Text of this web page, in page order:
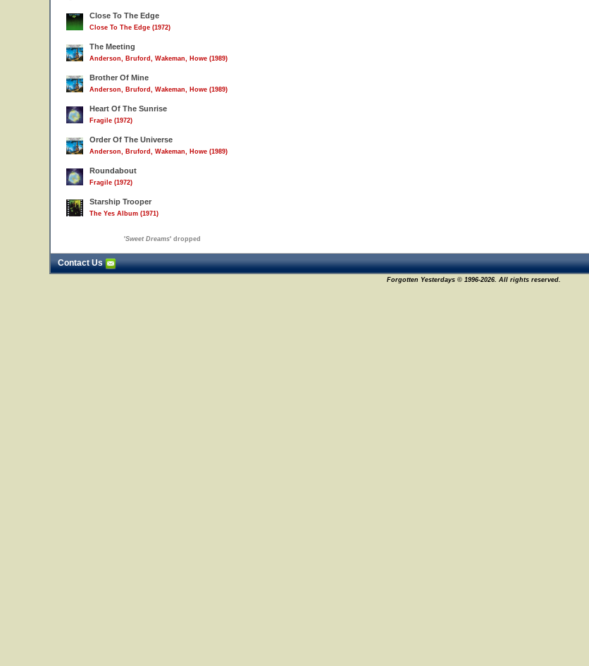
Close To The Edge
Close To The Edge (1972)
The Meeting
Anderson, Bruford, Wakeman, Howe (1989)
Brother Of Mine
Anderson, Bruford, Wakeman, Howe (1989)
Heart Of The Sunrise
Fragile (1972)
Order Of The Universe
Anderson, Bruford, Wakeman, Howe (1989)
Roundabout
Fragile (1972)
Starship Trooper
The Yes Album (1971)
'Sweet Dreams' dropped
Contact Us
Forgotten Yesterdays © 1996-2026. All rights reserved.